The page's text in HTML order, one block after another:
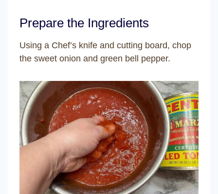
Prepare the Ingredients
Using a Chef’s knife and cutting board, chop
the sweet onion and green bell pepper.